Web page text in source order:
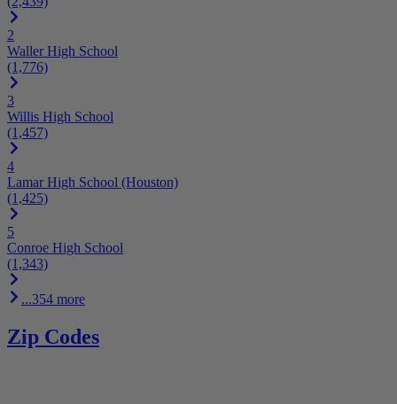
2
Waller High School
(1,776)
3
Willis High School
(1,457)
4
Lamar High School (Houston)
(1,425)
5
Conroe High School
(1,343)
...354 more
Zip Codes